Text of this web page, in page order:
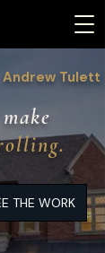
Andrew Tulett
THE WORK